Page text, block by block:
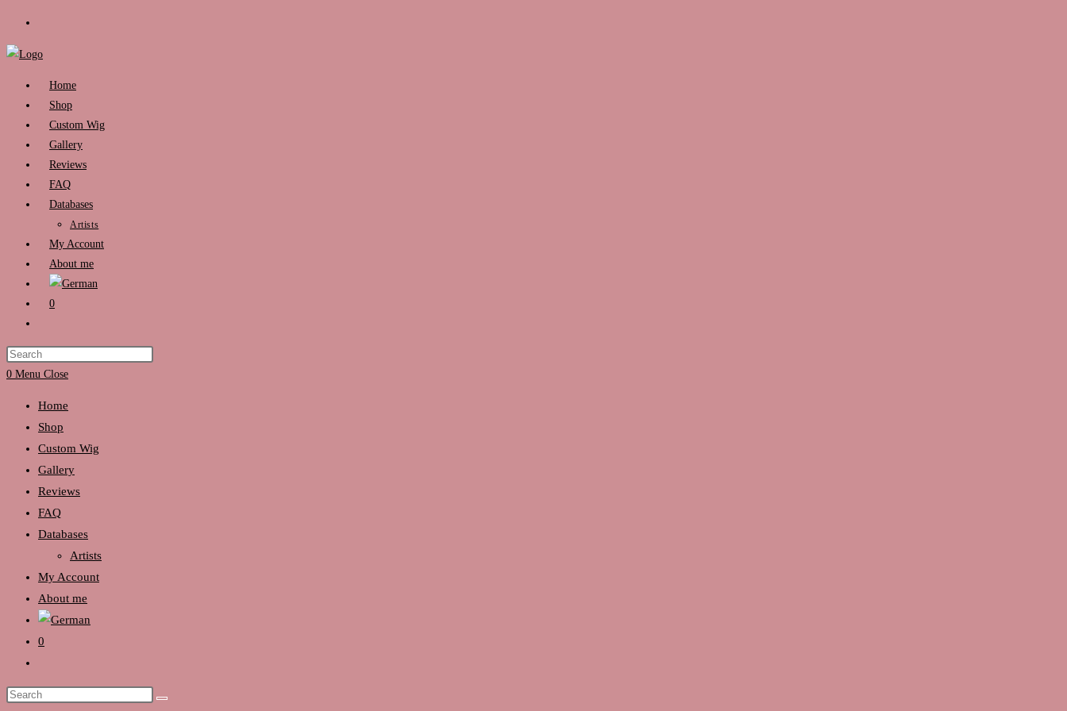
content
Home
Shop
Custom Wig
Gallery
Reviews
FAQ
Databases
Artists
My Account
About me
0
search
0 Menu Close
Home
Shop
Custom Wig
Gallery
Reviews
FAQ
Databases
Artists
My Account
About me
0
search
Search